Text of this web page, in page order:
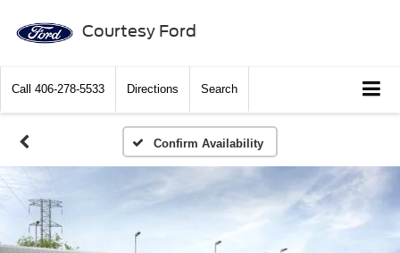
Courtesy Ford
Call 406-278-5533 Directions Search
Confirm Availability